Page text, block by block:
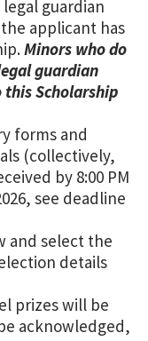
guardian
applicant has
Minors who do
guardian
Scholarship
forms and
(collectively,
by 8:00 PM
see deadline
and select the
details
prizes will be
acknowledged,